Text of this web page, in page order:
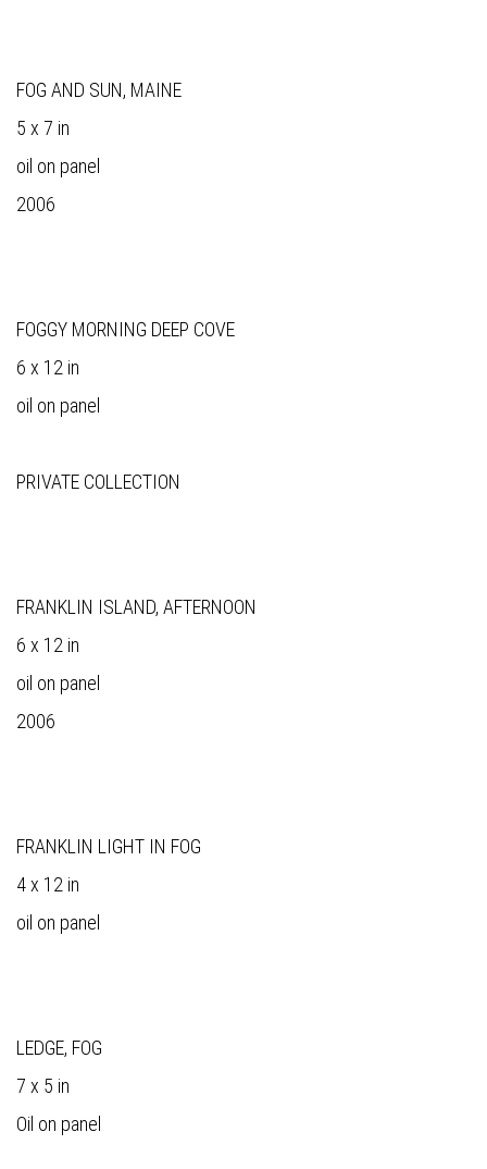
FOG AND SUN, MAINE
5 x 7 in
oil on panel
2006
FOGGY MORNING DEEP COVE
6 x 12 in
oil on panel
PRIVATE COLLECTION
FRANKLIN ISLAND, AFTERNOON
6 x 12 in
oil on panel
2006
FRANKLIN LIGHT IN FOG
4 x 12 in
oil on panel
LEDGE, FOG
7 x 5 in
Oil on panel